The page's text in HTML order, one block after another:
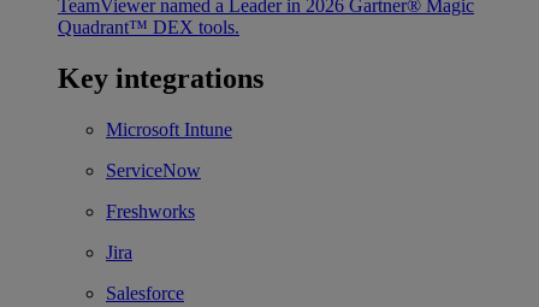
TeamViewer named a Leader in 2026 Gartner® Magic
Quadrant™ DEX tools.
Key integrations
Microsoft Intune
ServiceNow
Freshworks
Jira
Salesforce